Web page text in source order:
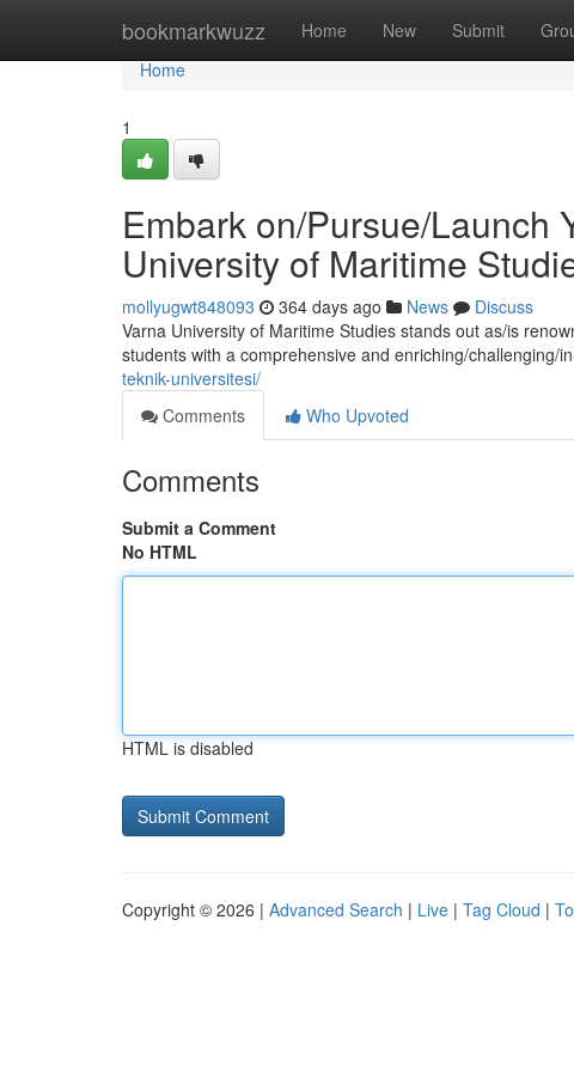
bookmarkwuzz Home New Submit
Home
Home
1
Embark on/Pursue/Launch
University of Maritime
mollyugwt848093 364 days ago News
Discuss
Varna University of Maritime Studies stands out as/is
students with a comprehensive and enriching/challenging/
teknik-universitesi/
Comments
Who Upvoted
Comments
Submit a Comment
No HTML
HTML is disabled
Copyright © 2026 | Advanced Search | Live | Tag Cloud |